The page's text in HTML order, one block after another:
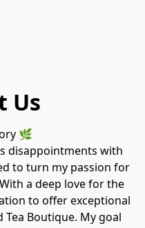
Us
🌿
disappointments with
to turn my passion for
a deep love for the
to offer exceptional
Boutique. My goal